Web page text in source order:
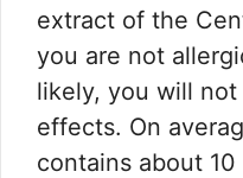
extract of the
you are not
likely, you will
effects. On
contains about